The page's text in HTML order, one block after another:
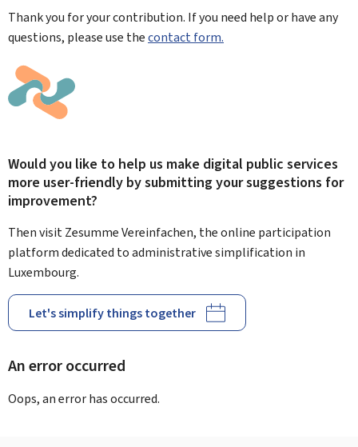
Thank you for your contribution. If you need help or have any
questions, please use thecontact form.
Would you like to help us make digital public services
more user-friendly by submitting your suggestions for
improvement?
Then visit Zesumme Vereinfachen, the online participation
platform dedicated to administrative simplification in
Luxembourg.
Let's simplify things together
An error occurred
Oops, an error has occurred.